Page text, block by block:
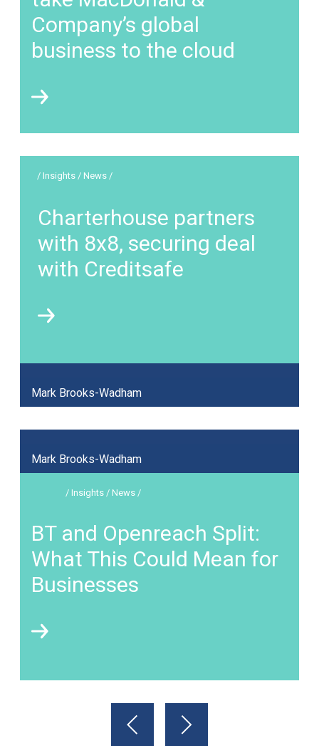
Company’s global
business to the cloud
Charterhouse partners
with 8x8, securing deal
with Creditsafe
/ Insights / News /
Mark Brooks-Wadham
BT and Openreach Split:
What This Could Mean for
Businesses
/ Insights / News /
Mark Brooks-Wadham